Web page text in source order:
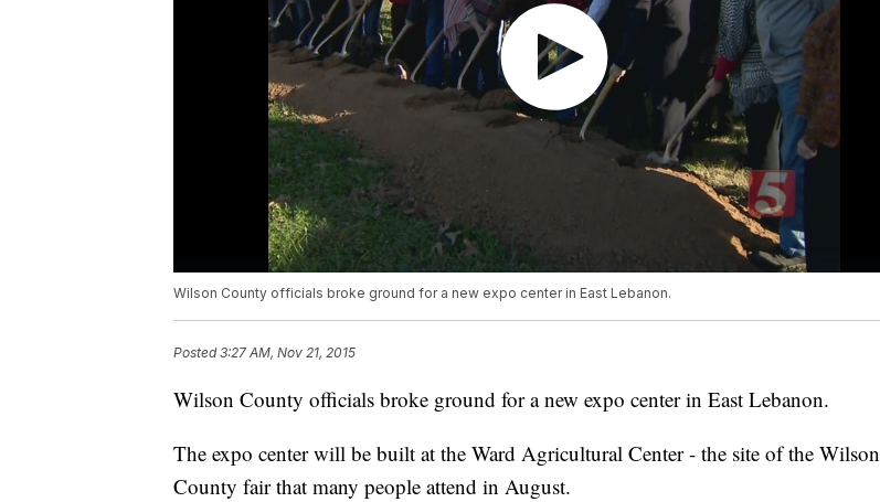
Wilson County officials broke ground for a new expo center in East Lebanon.
Posted3:27 AM, Nov 21, 2015
Wilson County officials broke ground for a new expo center in East Lebanon.
The expo center will be built at the Ward Agricultural Center - the site of the Wilson
County fair that many people attend in August.